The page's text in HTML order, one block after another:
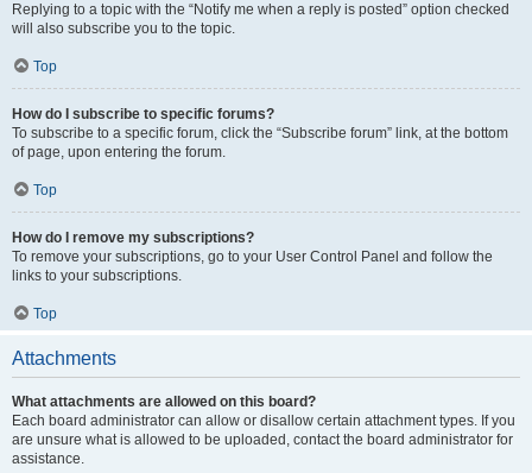
Replying to a topic with the “Notify me when a reply is posted” option checked
will also subscribe you to the topic.
Top
How do I subscribe to specific forums?
To subscribe to a specific forum, click the “Subscribe forum” link, at the bottom
of page, upon entering the forum.
Top
How do I remove my subscriptions?
To remove your subscriptions, go to your User Control Panel and follow the
links to your subscriptions.
Top
Attachments
What attachments are allowed on this board?
Each board administrator can allow or disallow certain attachment types. If you
are unsure what is allowed to be uploaded, contact the board administrator for
assistance.